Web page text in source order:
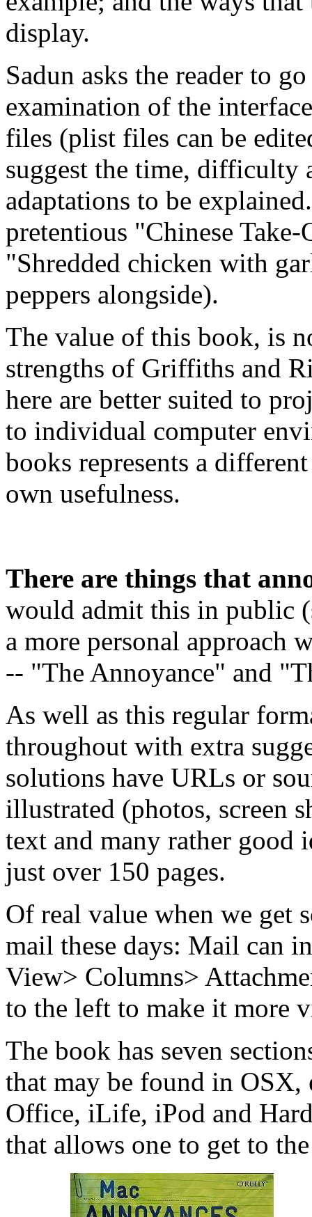
display.
Sadun asks the reader to
examination of the
files (plist files can be
suggest the time, difficulty
adaptations to be
pretentious "Chinese
"Shredded chicken with
peppers alongside).
The value of this book, is
strengths of Griffiths and
here are better suited to
to individual computer
books represents a
own usefulness.
There are things that
would admit this in public
a more personal approach
-- "The Annoyance" and
As well as this regular
throughout with extra
solutions have URLs or
illustrated (photos, screen
text and many rather good
just over 150 pages.
Of real value when we get
mail these days: Mail can
View> Columns>
to the left to make it more
The book has seven
that may be found in
Office, iLife, iPod and
that allows one to get to